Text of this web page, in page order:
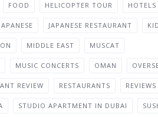
FOOD HELICOPTER TOUR
JAPANESE JAPANESE RESTAURANT
MIDDLE EAST MUSCAT
MUSIC CONCERTS OMAN
REVIEW RESTAURANTS REVIEWS
STUDIO APARTMENT IN DUBAI